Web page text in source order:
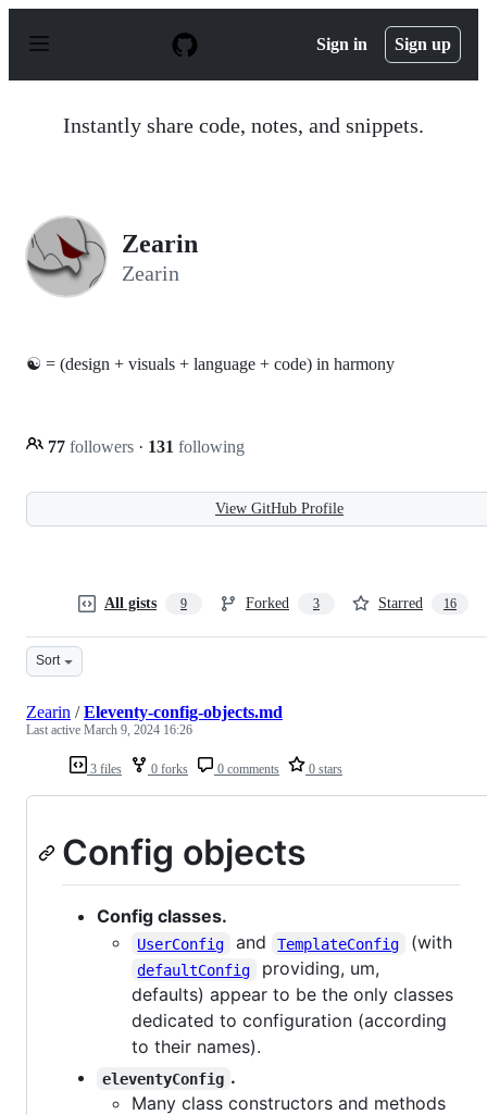
p
Sign in Sign up
Instantly share code, notes, and snippets.
Zearin
Zearin
☯ = (design + visuals + language + code) in harmony
77 followers · 131 following
View GitHub Profile
All gists 9 Forked 3 Starred 16
Sort
3 files 0 forks 0 comments 0 stars
Zearin /Eleventy-config-objects.md
Last active March 9, 2024 16:26
Config objects
Config classes.
UserConfig and TemplateConfig (with
defaultConfig
providing, um,
defaults) appear to be the only classes
dedicated to configuration (according
to their names).
eleventyConfig .
Many class constructors and methods